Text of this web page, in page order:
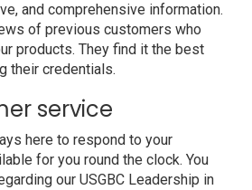
and comprehensive information.
of previous customers who
products. They find it the best
their credentials.
service
here to respond to your
for you round the clock. You
our USGBC Leadership in